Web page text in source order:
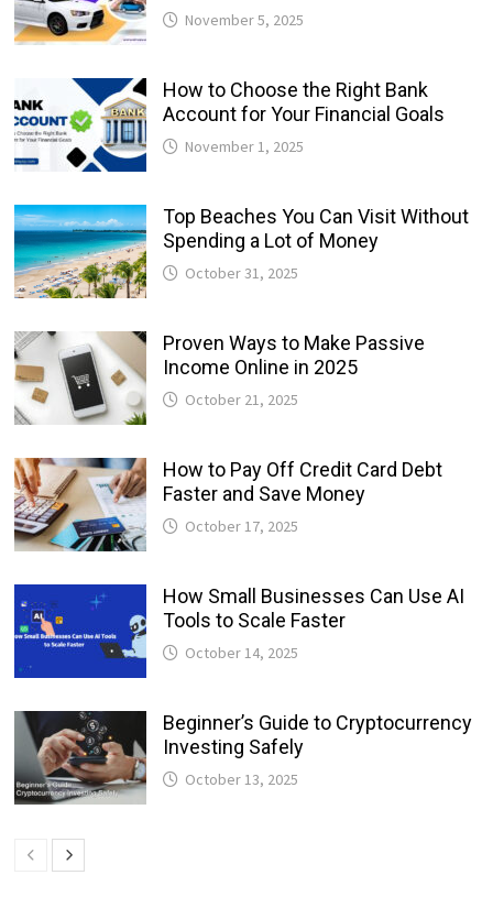
November 5, 2025
How to Choose the Right Bank
Account for Your Financial Goals
November 1, 2025
Top Beaches You Can Visit Without
Spending a Lot of Money
October 31, 2025
Proven Ways to Make Passive
Income Online in 2025
October 21, 2025
How to Pay Off Credit Card Debt
Faster and Save Money
October 17, 2025
How Small Businesses Can Use AI
Tools to Scale Faster
October 14, 2025
Beginner’s Guide to Cryptocurrency
Investing Safely
October 13, 2025